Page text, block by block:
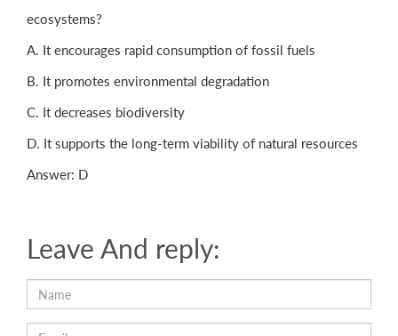
ecosystems?
A. It encourages rapid consumption of fossil fuels
B. It promotes environmental degradation
C. It decreases biodiversity
D. It supports the long-term viability of natural resources
Answer: D
Leave And reply: